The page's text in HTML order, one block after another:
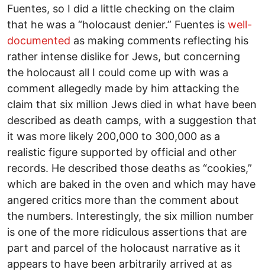
Fuentes, so I did a little checking on the claim
that he was a “holocaust denier.” Fuentes is well-
documented as making comments reflecting his
rather intense dislike for Jews, but concerning
the holocaust all I could come up with was a
comment allegedly made by him attacking the
claim that six million Jews died in what have been
described as death camps, with a suggestion that
it was more likely 200,000 to 300,000 as a
realistic figure supported by official and other
records. He described those deaths as “cookies,”
which are baked in the oven and which may have
angered critics more than the comment about
the numbers. Interestingly, the six million number
is one of the more ridiculous assertions that are
part and parcel of the holocaust narrative as it
appears to have been arbitrarily arrived at as